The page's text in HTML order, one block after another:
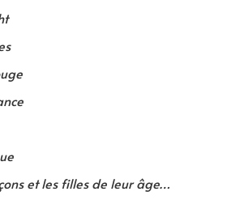
et les filles de leur âge…